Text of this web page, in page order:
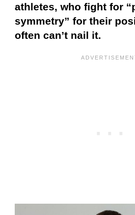
athletes, who fight for
symmetry” for their
often can’t nail it.